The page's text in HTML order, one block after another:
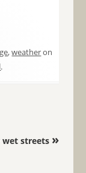
,weatheron
.
wet streets »